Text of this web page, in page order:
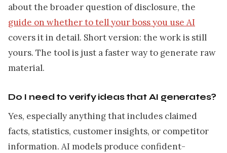
about the broader question of disclosure, the
guide on whether to tell your boss you use AI
covers it in detail. Short version: the work is still
yours. The tool is just a faster way to generate raw
material.
Do I need to verify ideas that AI generates?
Yes, especially anything that includes claimed
facts, statistics, customer insights, or competitor
information. AI models produce confident-